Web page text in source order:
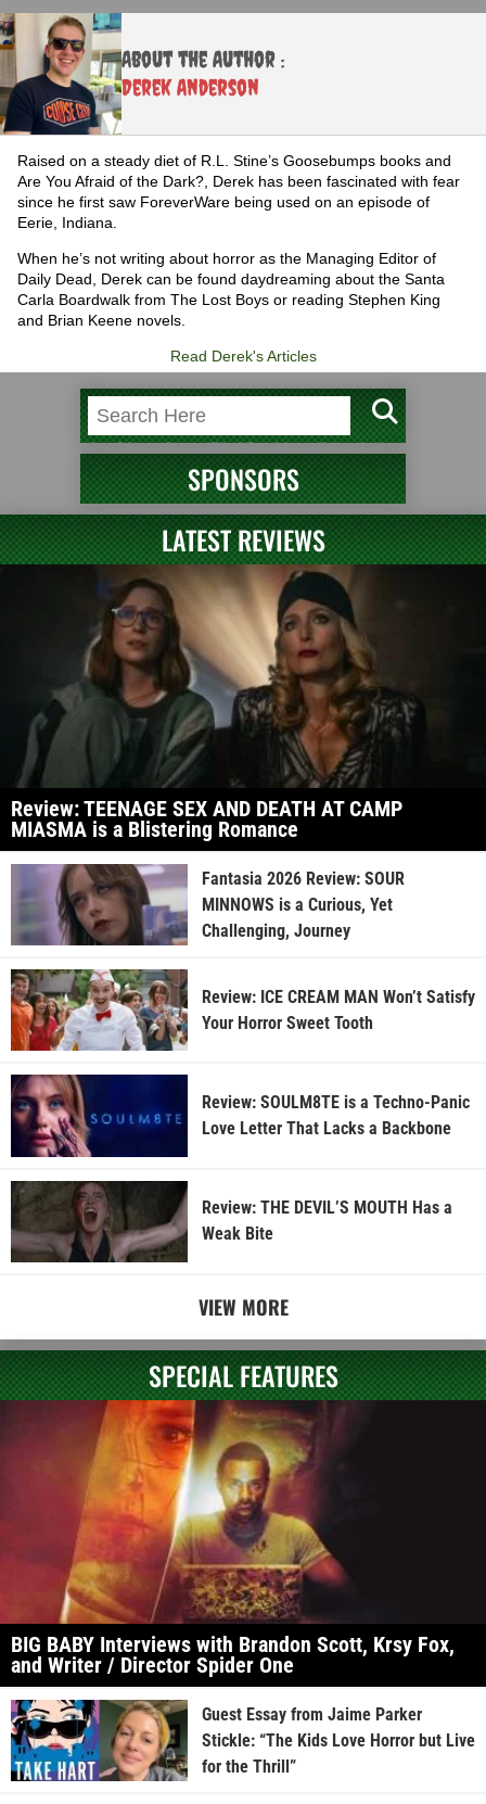
About the Author :
Derek Anderson
Raised on a steady diet of R.L. Stine’s Goosebumps books and
Are You Afraid of the Dark?, Derek has been fascinated with fear
since he first saw ForeverWare being used on an episode of
Eerie, Indiana.
When he’s not writing about horror as the Managing Editor of
Daily Dead, Derek can be found daydreaming about the Santa
Carla Boardwalk from The Lost Boys or reading Stephen King
and Brian Keene novels.
Read Derek's Articles
SPONSORS
LATEST REVIEWS
Review: TEENAGE SEX AND DEATH AT CAMP
MIASMA is a Blistering Romance
Fantasia 2026 Review: SOUR
MINNOWS is a Curious, Yet
Challenging, Journey
Review: ICE CREAM MAN Won’t Satisfy
Your Horror Sweet Tooth
Review: SOULM8TE is a Techno-Panic
Love Letter That Lacks a Backbone
Review: THE DEVIL’S MOUTH Has a
Weak Bite
VIEW MORE
SPECIAL FEATURES
BIG BABY Interviews with Brandon Scott, Krsy Fox,
and Writer / Director Spider One
Guest Essay from Jaime Parker
Stickle: “The Kids Love Horror but Live
for the Thrill”